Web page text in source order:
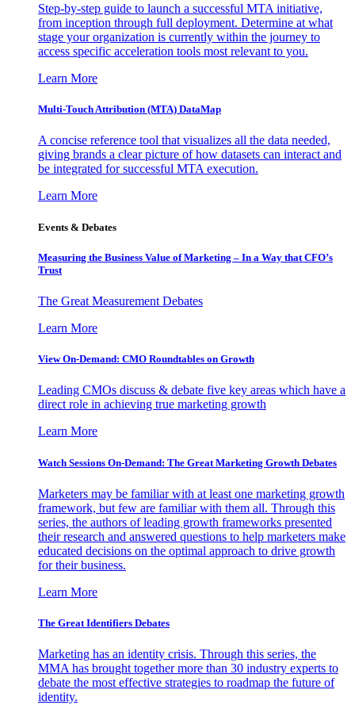
Step-by-step guide to launch a successful MTA initiative,
from inception through full deployment. Determine at what
stage your organization is currently within the journey to
access specific acceleration tools most relevant to you.
Learn More
Multi-Touch Attribution (MTA) DataMap
A concise reference tool that visualizes all the data needed,
giving brands a clear picture of how datasets can interact and
be integrated for successful MTA execution.
Learn More
Events & Debates
Measuring the Business Value of Marketing – In a Way that CFO’s
Trust
The Great Measurement Debates
Learn More
View On-Demand: CMO Roundtables on Growth
Leading CMOs discuss & debate five key areas which have a
direct role in achieving true marketing growth
Learn More
Watch Sessions On-Demand: The Great Marketing Growth Debates
Marketers may be familiar with at least one marketing growth
framework, but few are familiar with them all. Through this
series, the authors of leading growth frameworks presented
their research and answered questions to help marketers make
educated decisions on the optimal approach to drive growth
for their business.
Learn More
The Great Identifiers Debates
Marketing has an identity crisis. Through this series, the
MMA has brought together more than 30 industry experts to
debate the most effective strategies to roadmap the future of
identity.